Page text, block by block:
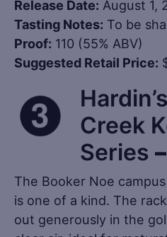
Release Date: August 1,
Tasting Notes: To be
Proof: 110 (55% ABV)
Suggested Retail Price:
Hardin’s
Creek
Series–
The Booker Noe
is one of a kind. The
out generously in the